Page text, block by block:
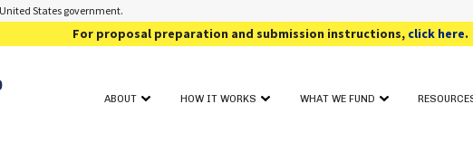
States government.
For proposal preparation and submission instructions, click here.
ABOUT HOW IT WORKS WHAT WE FUND